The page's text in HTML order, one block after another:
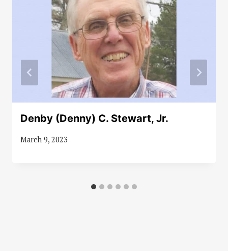
Denby (Denny) C. Stewart, Jr.
March 9, 2023